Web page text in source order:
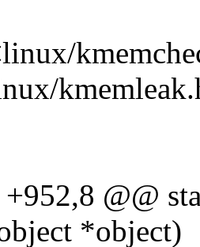
@@
*object)